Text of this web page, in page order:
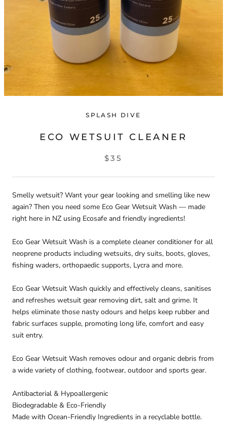
SPLASH DIVE
ECO WETSUIT CLEANER
$35
Smelly wetsuit? Want your gear looking and smelling like new
again? Then you need some Eco Gear Wetsuit Wash — made
right here in NZ using Ecosafe and friendly ingredients!
Eco Gear Wetsuit Wash is a complete cleaner conditioner for all
neoprene products including wetsuits, dry suits, boots, gloves,
fishing waders, orthopaedic supports, Lycra and more.
Eco Gear Wetsuit Wash quickly and effectively cleans, sanitises
and refreshes wetsuit gear removing dirt, salt and grime. It
helps eliminate those nasty odours and helps keep rubber and
fabric surfaces supple, promoting long life, comfort and easy
suit entry.
Eco Gear Wetsuit Wash removes odour and organic debris from
a wide variety of clothing, footwear, outdoor and sports gear.
Antibacterial & Hypoallergenic
Biodegradable & Eco-Friendly
Made with Ocean-Friendly Ingredients in a recyclable bottle.